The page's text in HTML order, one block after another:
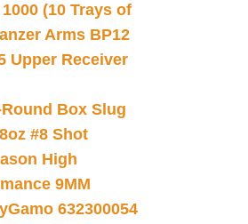
(10 Trays of
Arms BP12
Upper Receiver
Box Slug
#8 Shot
High
9MM
Gamo 632300054